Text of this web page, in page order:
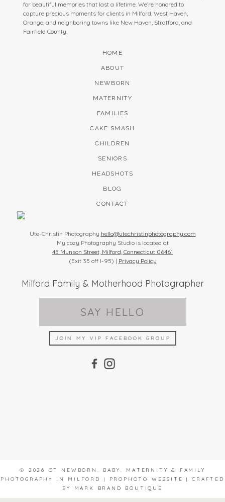
for beautiful memories that last a lifetime. We’re honored to
capture precious moments for clients in Milford, West Haven,
Orange, and neighboring towns like New Haven, Stratford, and
Fairfield County.
HOME
ABOUT
NEWBORN
MATERNITY
FAMILIES
CAKE SMASH
CHILDREN
SENIORS
HEADSHOTS
BLOG
CONTACT
Ute-Christin Photography hello@utechristinphotography.com
My cozy Photography Studio is located at
45 Munson Street, Milford, Connecticut 06461
(Exit 35 off I-95) | Privacy Policy
Milford Family & Motherhood Photographer
SAY HELLO
JOIN MY VIP FACEBOOK GROUP
© 2026 CT NEWBORN, BABY, MATERNITY & FAMILY
PHOTOGRAPHY IN MILFORD
| PROPHOTO WEBSITE |
CRAFTED
BY
MARK BRAND BOUTIQUE